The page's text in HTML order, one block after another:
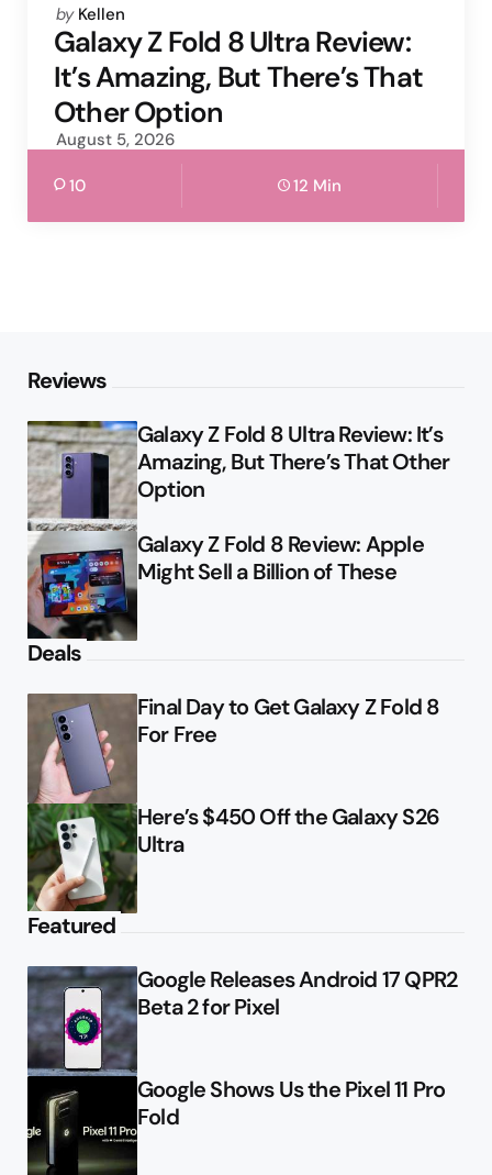
Posted
by
by Kellen
Galaxy Z Fold 8 Ultra Review:
It’s Amazing, But There’s That
Other Option
August 5, 2026
10 12 Min
Reviews
Galaxy Z Fold 8 Ultra Review: It’s
Amazing, But There’s That Other
Option
Galaxy Z Fold 8 Review: Apple
Might Sell a Billion of These
Deals
Final Day to Get Galaxy Z Fold 8
For Free
Here’s $450 Off the Galaxy S26
Ultra
Featured
Google Releases Android 17 QPR2
Beta 2 for Pixel
Google Shows Us the Pixel 11 Pro
Fold